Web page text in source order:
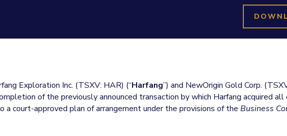
Exploration Inc. (TSXV: HAR) (“Harfang”) and NewOrigin Gold Corp.
of the previously announced transaction by which Harfang acquired
a court-approved plan of arrangement under the provisions of theBusiness